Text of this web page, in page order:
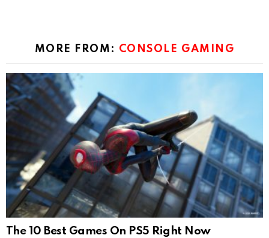
MORE FROM: CONSOLE GAMING
The 10 Best Games On PS5 Right Now